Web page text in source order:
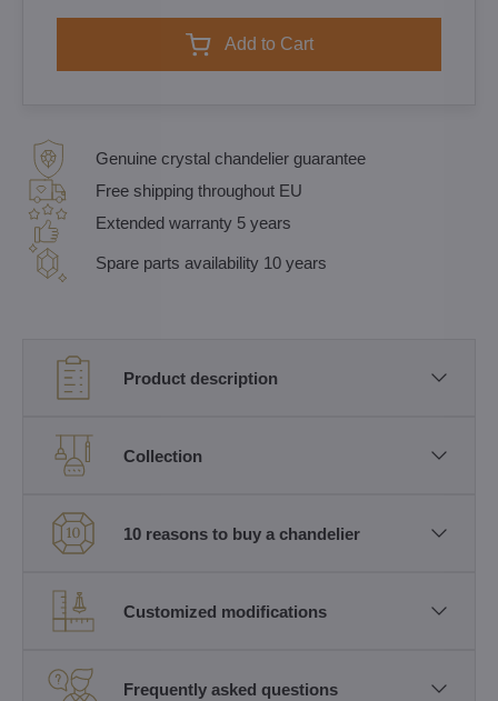
Add to Cart
Genuine crystal chandelier guarantee
Free shipping throughout EU
Extended warranty 5 years
Spare parts availability 10 years
Product description
Collection
10 reasons to buy a chandelier
Customized modifications
Frequently asked questions